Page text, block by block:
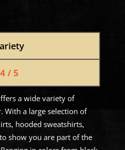
4 / 5
a wide variety of
With a large selection of
hooded sweatshirts,
show you are part of the